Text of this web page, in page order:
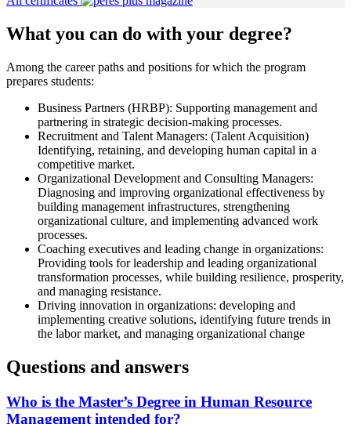
What you can do with your degree?
Among the career paths and positions for which the program
prepares students:
Business Partners (HRBP): Supporting management and
partnering in strategic decision-making processes.
Recruitment and Talent Managers: (Talent Acquisition)
Identifying, retaining, and developing human capital in a
competitive market.
Organizational Development and Consulting Managers:
Diagnosing and improving organizational effectiveness by
building management infrastructures, strengthening
organizational culture, and implementing advanced work
processes.
Coaching executives and leading change in organizations:
Providing tools for leadership and leading organizational
transformation processes, while building resilience, prosperity,
and managing resistance.
Driving innovation in organizations: developing and
implementing creative solutions, identifying future trends in
the labor market, and managing organizational change
Questions and answers
Who is the Master’s Degree in Human Resource
Management intended for?